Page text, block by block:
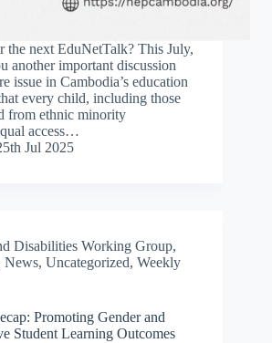
the next EduNetTalk? This July,
another important discussion
issue in Cambodia’s education
every child, including those
from ethnic minority
access…
Jul 2025
Disabilities Working Group,
News, Uncategorized, Weekly
Promoting Gender and
Student Learning Outcomes